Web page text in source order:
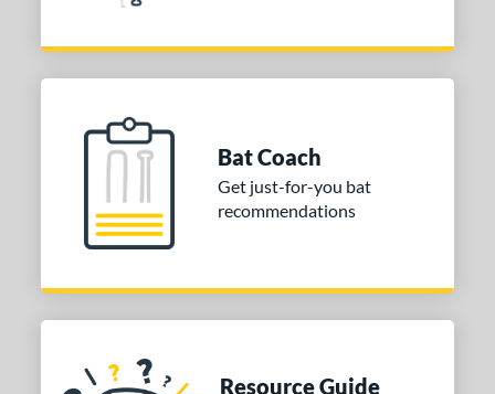
Bat Coach
Get just-for-you bat
recommendations
Resource Guide